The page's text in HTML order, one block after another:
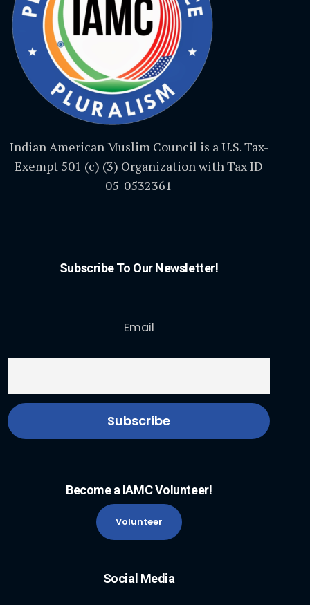
Indian American Muslim Council is a U.S. Tax-
Exempt 501 (c) (3) Organization with Tax ID
05-0532361
Subscribe To Our Newsletter!
Email
Become a IAMC Volunteer!
Volunteer
Social Media